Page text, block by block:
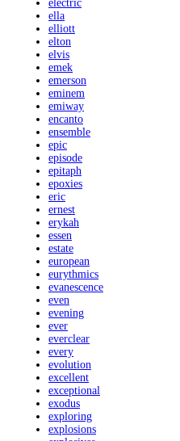
electric
ella
elliott
elton
elvis
emek
emerson
eminem
emiway
encanto
ensemble
epic
episode
epitaph
epoxies
eric
ernest
erykah
essen
estate
european
eurythmics
evanescence
even
evening
ever
everclear
every
evolution
excellent
exceptional
exodus
exploring
explosions